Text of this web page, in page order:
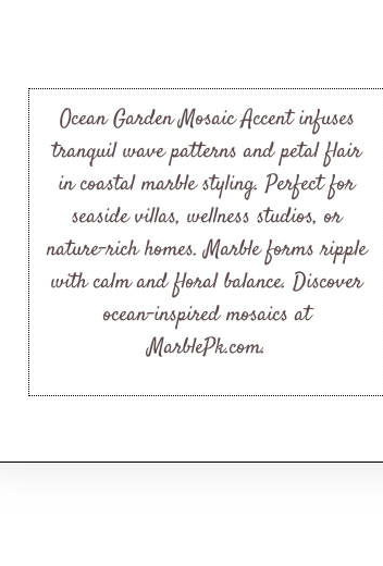
Ocean Garden Mosaic Accent infuses
tranquil wave patterns and petal flair
in coastal marble styling. Perfect for
seaside villas, wellness studios, or
nature-rich homes. Marble forms ripple
with calm and floral balance. Discover
ocean-inspired mosaics at
MarblePk.com.